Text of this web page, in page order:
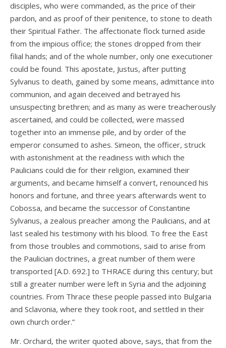
disciples, who were commanded, as the price of their
pardon, and as proof of their penitence, to stone to death
their Spiritual Father. The affectionate flock turned aside
from the impious office; the stones dropped from their
filial hands; and of the whole number, only one executioner
could be found. This apostate, Justus, after putting
Sylvanus to death, gained by some means, admittance into
communion, and again deceived and betrayed his
unsuspecting brethren; and as many as were treacherously
ascertained, and could be collected, were massed
together into an immense pile, and by order of the
emperor consumed to ashes. Simeon, the officer, struck
with astonishment at the readiness with which the
Paulicians could die for their religion, examined their
arguments, and became himself a convert, renounced his
honors and fortune, and three years afterwards went to
Cobossa, and became the successor of Constantine
Sylvanus, a zealous preacher among the Paulicians, and at
last sealed his testimony with his blood. To free the East
from those troubles and commotions, said to arise from
the Paulician doctrines, a great number of them were
transported [A.D. 692.] to THRACE during this century; but
still a greater number were left in Syria and the adjoining
countries. From Thrace these people passed into Bulgaria
and Sclavonia, where they took root, and settled in their
own church order.”
Mr. Orchard, the writer quoted above, says, that from the